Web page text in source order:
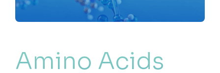
Amino Acids